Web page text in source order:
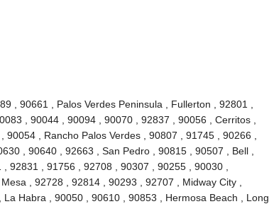
, 90661 , Palos Verdes Peninsula , Fullerton , 92801 ,
, 90044 , 90094 , 90070 , 92837 , 90056 , Cerritos ,
, Rancho Palos Verdes , 90807 , 91745 , 90266 ,
, 90640 , 92663 , San Pedro , 90815 , 90507 , Bell ,
92831 , 91756 , 92708 , 90307 , 90255 , 90030 ,
, 92728 , 92814 , 90293 , 92707 , Midway City ,
Habra , 90050 , 90610 , 90853 , Hermosa Beach , Long